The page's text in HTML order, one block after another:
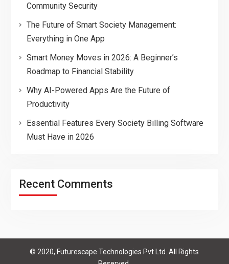
Community Security
The Future of Smart Society Management:
Everything in One App
Smart Money Moves in 2026: A Beginner’s
Roadmap to Financial Stability
Why AI-Powered Apps Are the Future of
Productivity
Essential Features Every Society Billing Software
Must Have in 2026
Recent Comments
© 2020, Futurescape Technologies Pvt Ltd. All Rights